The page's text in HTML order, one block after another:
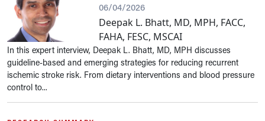
06/04/2026
Deepak L. Bhatt, MD, MPH, FACC,
FAHA, FESC, MSCAI
In this expert interview, Deepak L. Bhatt, MD, MPH discusses
guideline-based and emerging strategies for reducing recurrent
ischemic stroke risk. From dietary interventions and blood pressure
control to...